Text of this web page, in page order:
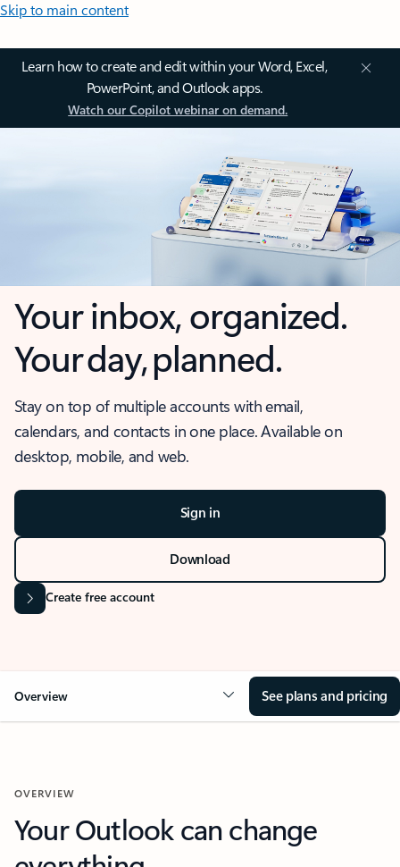
Skip to main content
Learn how to create and edit within your Word, Excel,
PowerPoint, and Outlook apps.
Watch our Copilot webinar on demand.
Your inbox, organized.
Your day, planned.
Stay on top of multiple accounts with email,
calendars, and contacts in one place. Available on
desktop, mobile, and web.
Sign in
Download
Create free account
Overview See plans and pricing
OVERVIEW
Your Outlook can change